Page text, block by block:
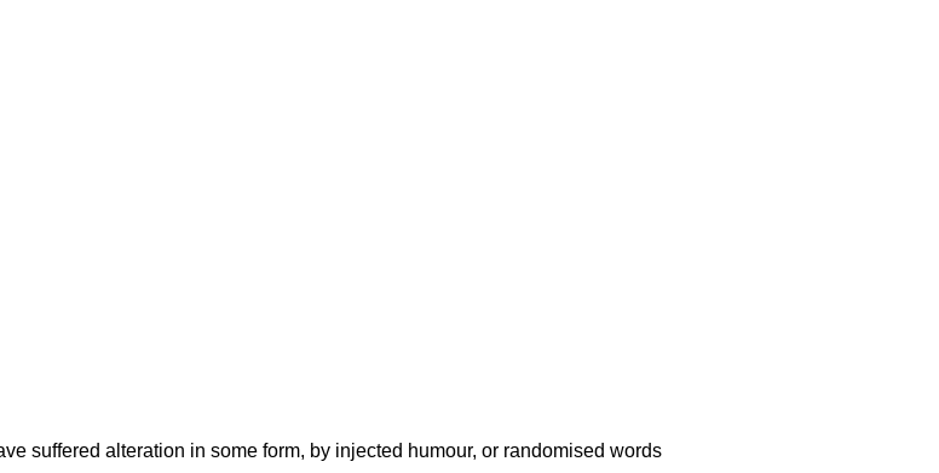
suffered alteration in some form, by injected humour, or randomised words